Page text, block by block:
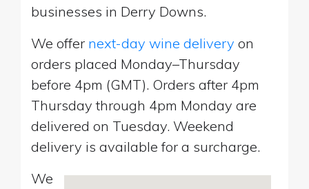
businesses in Derry Downs.
We offer next-day wine delivery on
orders placed Monday–Thursday
before 4pm (GMT). Orders after 4pm
Thursday through 4pm Monday are
delivered on Tuesday. Weekend
delivery is available for a surcharge.
We